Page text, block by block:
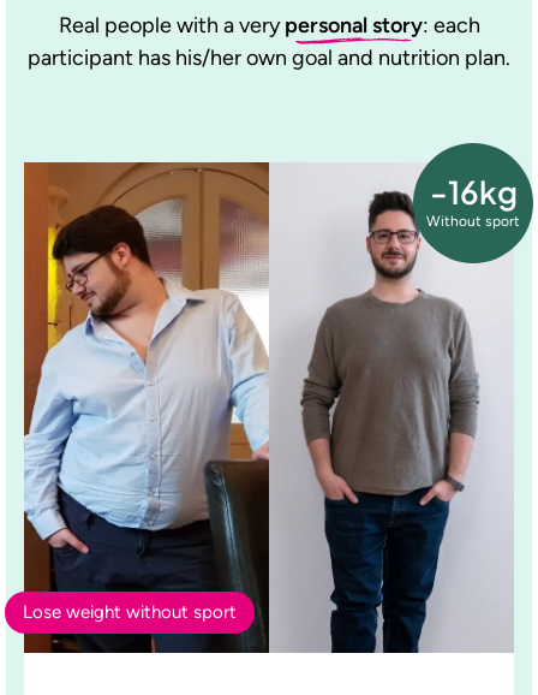
Real people with a verypersonal story: each
participant has his/her own goal and nutrition plan.
-16kg
Without sport
Lose weight without sport